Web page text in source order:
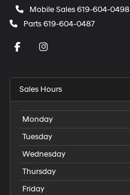
Mobile Sales 619-604-0498
Parts619-604-0487
Sales Hours
Monday
Tuesday
Wednesday
Thursday
Friday